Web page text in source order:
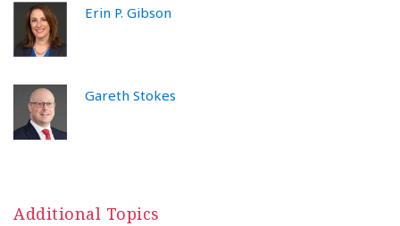
Erin P. Gibson
Gareth Stokes
Additional Topics